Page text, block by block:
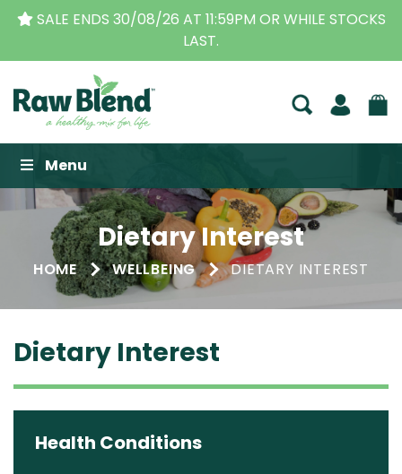
SALE ENDS 30/08/26 AT 11:59PM OR WHILE STOCKS
LAST.
Raw Blend
Menu
Dietary Interest
HOME WELLBEING DIETARY INTEREST
Dietary Interest
Health Conditions